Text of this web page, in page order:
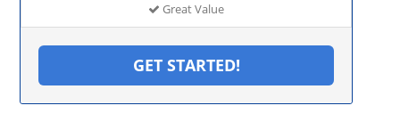
Great Value
GET STARTED!